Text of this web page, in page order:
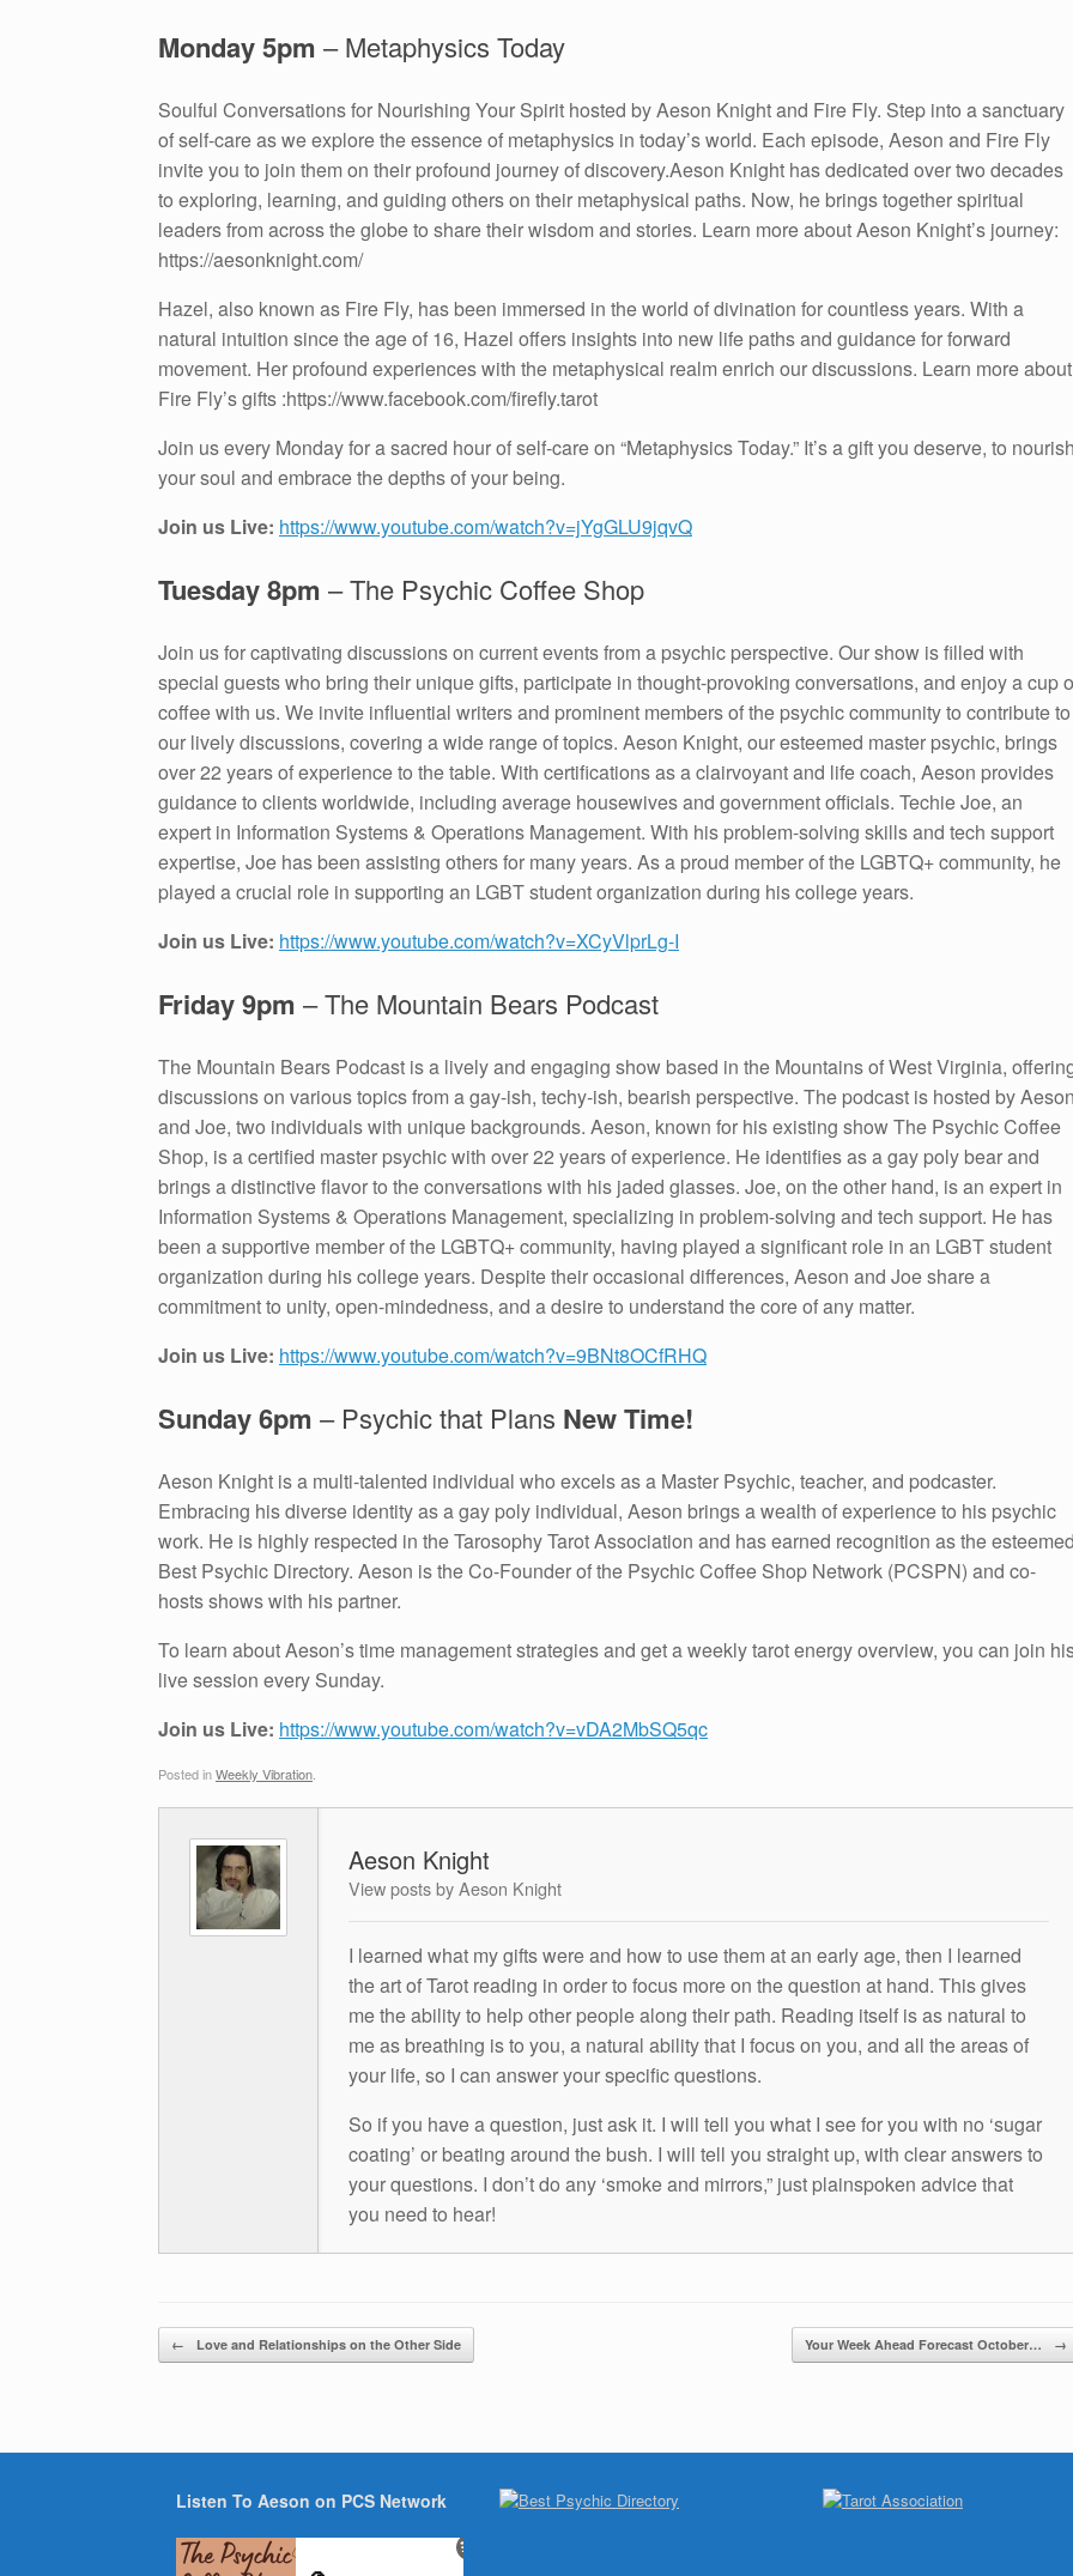
Monday 5pm – Metaphysics Today
Soulful Conversations for Nourishing Your Spirit hosted by Aeson Knight and Fire Fly. Step into a sanctuary
of self-care as we explore the essence of metaphysics in today’s world. Each episode, Aeson and Fire Fly
invite you to join them on their profound journey of discovery.Aeson Knight has dedicated over two decades
to exploring, learning, and guiding others on their metaphysical paths. Now, he brings together spiritual
leaders from across the globe to share their wisdom and stories. Learn more about Aeson Knight’s journey:
https://aesonknight.com/
Hazel, also known as Fire Fly, has been immersed in the world of divination for countless years. With a
natural intuition since the age of 16, Hazel offers insights into new life paths and guidance for forward
movement. Her profound experiences with the metaphysical realm enrich our discussions. Learn more about
Fire Fly’s gifts :https://www.facebook.com/firefly.tarot
Join us every Monday for a sacred hour of self-care on “Metaphysics Today.” It’s a gift you deserve, to
your soul and embrace the depths of your being.
Join us Live: https://www.youtube.com/watch?v=jYgGLU9jqvQ
Tuesday 8pm – The Psychic Coffee Shop
Join us for captivating discussions on current events from a psychic perspective. Our show is filled with
special guests who bring their unique gifts, participate in thought-provoking conversations, and enjoy a cup
coffee with us. We invite influential writers and prominent members of the psychic community to contribute to
our lively discussions, covering a wide range of topics. Aeson Knight, our esteemed master psychic, brings
over 22 years of experience to the table. With certifications as a clairvoyant and life coach, Aeson provides
guidance to clients worldwide, including average housewives and government officials. Techie Joe, an
expert in Information Systems & Operations Management. With his problem-solving skills and tech support
expertise, Joe has been assisting others for many years. As a proud member of the LGBTQ+ community, he
played a crucial role in supporting an LGBT student organization during his college years.
Join us Live: https://www.youtube.com/watch?v=XCyVlprLg-I
Friday 9pm – The Mountain Bears Podcast
The Mountain Bears Podcast is a lively and engaging show based in the Mountains of West Virginia,
discussions on various topics from a gay-ish, techy-ish, bearish perspective. The podcast is hosted by
and Joe, two individuals with unique backgrounds. Aeson, known for his existing show The Psychic Coffee
Shop, is a certified master psychic with over 22 years of experience. He identifies as a gay poly bear and
brings a distinctive flavor to the conversations with his jaded glasses. Joe, on the other hand, is an expert in
Information Systems & Operations Management, specializing in problem-solving and tech support. He has
been a supportive member of the LGBTQ+ community, having played a significant role in an LGBT student
organization during his college years. Despite their occasional differences, Aeson and Joe share a
commitment to unity, open-mindedness, and a desire to understand the core of any matter.
Join us Live: https://www.youtube.com/watch?v=9BNt8OCfRHQ
Sunday 6pm – Psychic that Plans New Time!
Aeson Knight is a multi-talented individual who excels as a Master Psychic, teacher, and podcaster.
Embracing his diverse identity as a gay poly individual, Aeson brings a wealth of experience to his psychic
work. He is highly respected in the Tarosophy Tarot Association and has earned recognition as the
Best Psychic Directory. Aeson is the Co-Founder of the Psychic Coffee Shop Network (PCSPN) and co-
hosts shows with his partner.
To learn about Aeson’s time management strategies and get a weekly tarot energy overview, you can join
live session every Sunday.
Join us Live: https://www.youtube.com/watch?v=vDA2MbSQ5qc
Posted inWeekly Vibration
Aeson Knight
View posts by Aeson Knight
I learned what my gifts were and how to use them at an early age, then I learned
the art of Tarot reading in order to focus more on the question at hand. This gives
me the ability to help other people along their path. Reading itself is as natural to
me as breathing is to you, a natural ability that I focus on you, and all the areas of
your life, so I can answer your specific questions.
So if you have a question, just ask it. I will tell you what I see for you with no ‘sugar
coating’ or beating around the bush. I will tell you straight up, with clear answers to
your questions. I don’t do any ‘smoke and mirrors,” just plainspoken advice that
you need to hear!
Post navigation
← Love and Relationships on the Other Side Your Week Ahead Forecast October… →
Listen To Aeson on PCS Network